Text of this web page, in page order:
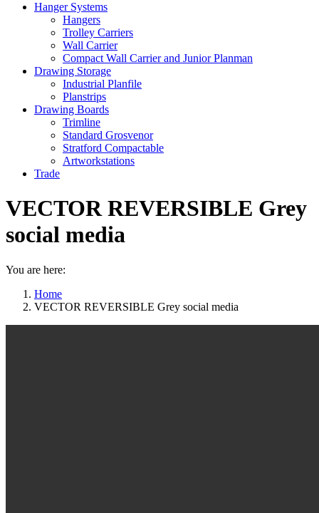
Hanger Systems
Hangers
Trolley Carriers
Wall Carrier
Compact Wall Carrier and Junior Planman
Drawing Storage
Industrial Planfile
Planstrips
Drawing Boards
Trimline
Standard Grosvenor
Stratford Compactable
Artworkstations
Trade
VECTOR REVERSIBLE Grey
social media
You are here:
Home
VECTOR REVERSIBLE Grey social media